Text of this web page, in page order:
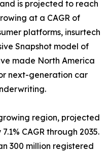
and is projected to reach
at a CAGR of
platforms, insurtech
Snapshot model of
made North America
next-generation car
region, projected
CAGR through 2035.
300 million registered